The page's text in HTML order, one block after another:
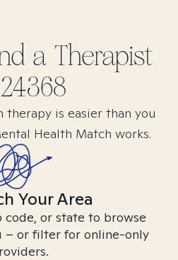
a Therapist
24368
is easier than you
Health Match works.
Your Area
code, or state to browse
– or filter for online-only